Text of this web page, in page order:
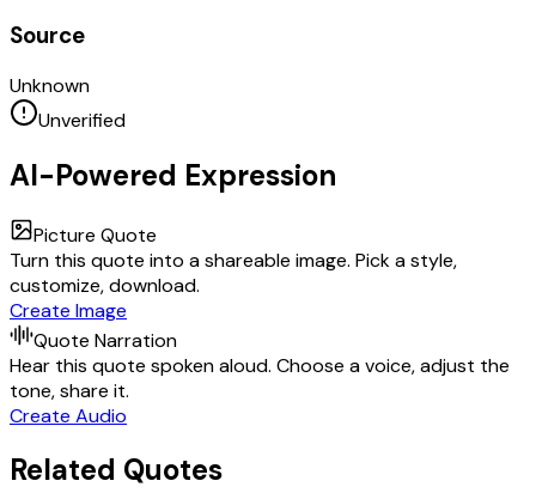
Source
Unknown
Unverified
AI-Powered Expression
Picture Quote
Turn this quote into a shareable image. Pick a style,
customize, download.
Create Image
Quote Narration
Hear this quote spoken aloud. Choose a voice, adjust the
tone, share it.
Create Audio
Related Quotes